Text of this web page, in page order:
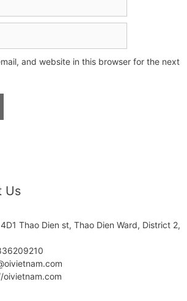
and website in this browser for the next
Us
Thao Dien st, Thao Dien Ward, District 2,